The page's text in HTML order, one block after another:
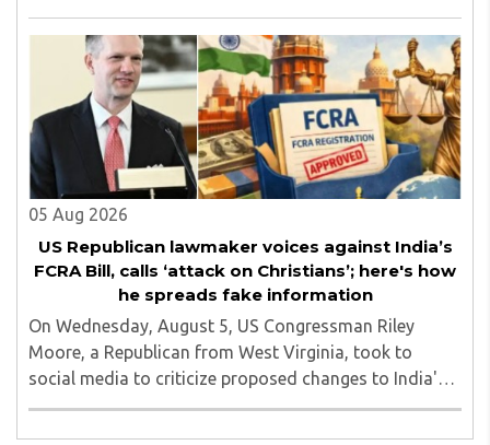
Monsoon session of Parliament underway at present.
Calling it a 'draconian' bill, Congress MP KC ..
05 Aug 2026
US Republican lawmaker voices against India’s
FCRA Bill, calls ‘attack on Christians’; here's how
he spreads fake information
On Wednesday, August 5, US Congressman Riley
Moore, a Republican from West Virginia, took to
social media to criticize proposed changes to India's
Foreign Contribution (Regulation) Amendment Bill